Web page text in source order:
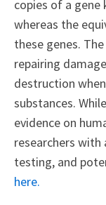
copies of a gene
whereas the
these genes.
repairing
destruction
substances.
evidence on
researchers
testing, and
here.